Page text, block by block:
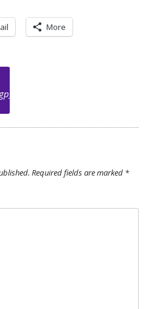
More
Required fields are marked *